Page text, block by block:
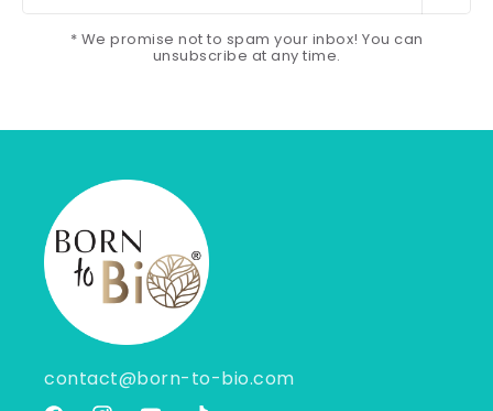
* We promise not to spam your inbox! You can
unsubscribe at any time.
contact@born-to-bio.com